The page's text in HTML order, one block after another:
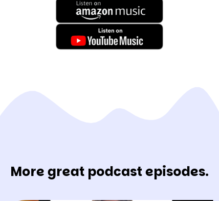
More great podcast episodes.